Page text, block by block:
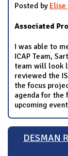
Posted by Elise
Associated
I was able to
ICAP Team,
team will look
reviewed the
the focus
agenda for the
upcoming
DESMAN